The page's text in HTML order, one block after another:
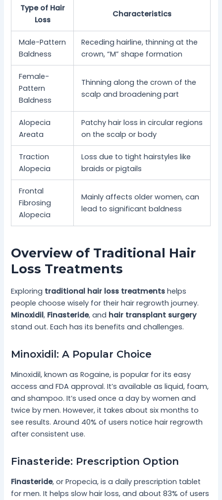
Type of Hair
Loss
Characteristics
Male-Pattern
Baldness
Receding hairline, thinning at the
crown, “M” shape formation
Female-
Pattern
Baldness
Thinning along the crown of the
scalp and broadening part
Alopecia
Areata
Patchy hair loss in circular regions
on the scalp or body
Traction
Alopecia
Loss due to tight hairstyles like
braids or pigtails
Frontal
Fibrosing
Alopecia
Mainly affects older women, can
lead to significant baldness
Overview of Traditional Hair
Loss Treatments
Exploring traditional hair loss treatments helps
people choose wisely for their hair regrowth journey.
Minoxidil, Finasteride, and hair transplant surgery
stand out. Each has its benefits and challenges.
Minoxidil: A Popular Choice
Minoxidil, known as Rogaine, is popular for its easy
access and FDA approval. It’s available as liquid, foam,
and shampoo. It’s used once a day by women and
twice by men. However, it takes about six months to
see results. Around 40% of users notice hair regrowth
after consistent use.
Finasteride: Prescription Option
Finasteride, or Propecia, is a daily prescription tablet
for men. It helps slow hair loss, and about 83% of users